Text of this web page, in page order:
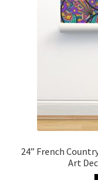
24” French
Art